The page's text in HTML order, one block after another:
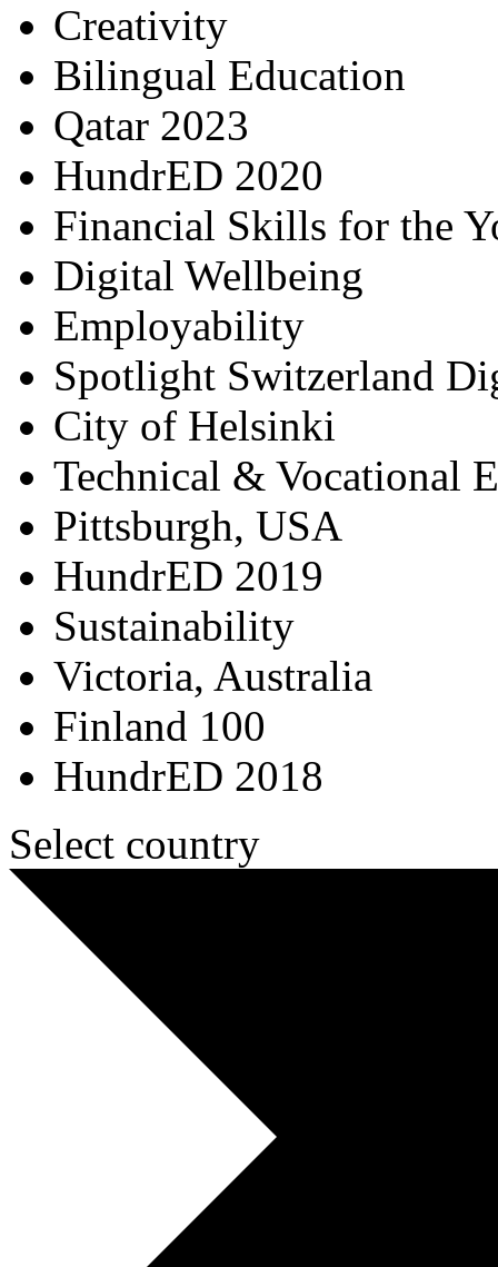
Creativity
Bilingual Education
Qatar 2023
HundrED 2020
Financial Skills for the
Digital Wellbeing
Employability
Spotlight Switzerland
City of Helsinki
Technical & Vocational
Pittsburgh, USA
HundrED 2019
Sustainability
Victoria, Australia
Finland 100
HundrED 2018
Select country